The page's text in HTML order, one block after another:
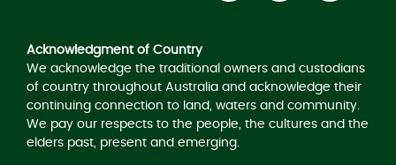
Acknowledgment of Country
We acknowledge the traditional owners and custodians
of country throughout Australia and acknowledge their
continuing connection to land, waters and community.
We pay our respects to the people, the cultures and the
elders past, present and emerging.